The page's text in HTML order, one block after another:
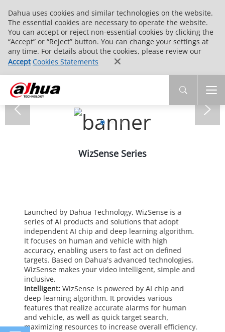
Dahua uses cookies and similar technologies on the website.
The essential cookies are necessary to operate the website.
You can accept or reject non-essential cookies by clicking the
“Accept” or “Reject” button. You can change your settings at
any time. For details about the cookies, please review our
Accept Cookies Statements
WizSense Series
Launched by Dahua Technology, WizSense is a
series of AI products and solutions that adopt
independent AI chip and deep learning algorithm.
It focuses on human and vehicle with high
accuracy, enabling users to fast act on defined
targets. Based on Dahua's advanced technologies,
WizSense makes your video intelligent, simple and
inclusive.
Intelligent: WizSense is powered by AI chip and
deep learning algorithm. It provides various
features that realize accurate alarms for human
and vehicle, as well as quick target search,
maximizing resources to increase overall efficiency.